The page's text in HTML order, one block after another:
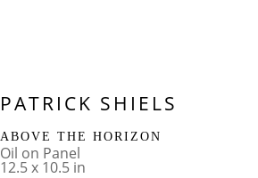
PATRICK SHIELS
ABOVE THE HORIZON
Oil on Panel
12.5 x 10.5 in